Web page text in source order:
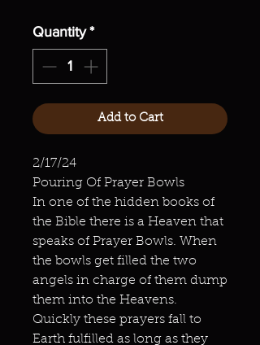
Quantity *
Add to Cart
2/17/24
Pouring Of Prayer Bowls
In one of the hidden books of
the Bible there is a Heaven that
speaks of Prayer Bowls. When
the bowls get filled the two
angels in charge of them dump
them into the Heavens.
Quickly these prayers fall to
Earth fulfilled as long as they